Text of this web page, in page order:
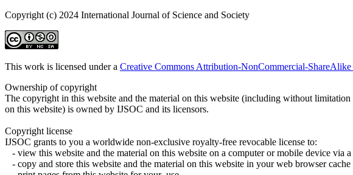
Copyright (c) 2024 International Journal of Science and Society
This work is licensed under a Creative Commons Attribution-NonCommercial-
Ownership of copyright
The copyright in this website and the material on this website (including without
on this website) is owned by IJSOC and its licensors.
Copyright license
IJSOC grants to you a worldwide non-exclusive royalty-free revocable license to:
- view this website and the material on this website on a computer or mobile device via
- copy and store this website and the material on this website in your web browser cache